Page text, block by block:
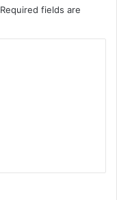
Required fields are